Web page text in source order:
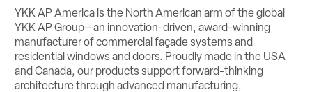
YKK AP America is the North American arm of the global
YKK AP Group—an innovation-driven, award-winning
manufacturer of commercial façade systems and
residential windows and doors. Proudly made in the USA
and Canada, our products support forward-thinking
architecture through advanced manufacturing,